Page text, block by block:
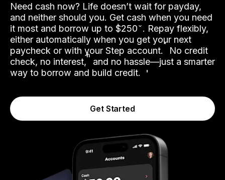
Need cash now? Life doesn’t wait for payday,
and neither should you. Get cash when you need
it most and borrow up to $250. Repay flexibly,
either automatically when you get your next
paycheck or with your Step account.˟ No credit
check, no interest,ʱ and no hassle—just a smarter
way to borrow and build credit.
Get Started